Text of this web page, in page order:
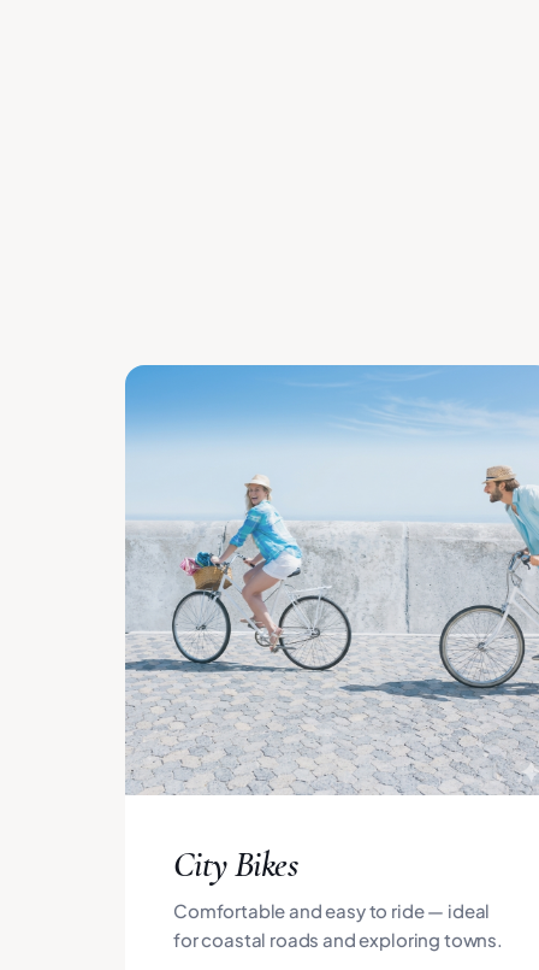
City Bikes
Comfortable and easy to ride — ideal
for coastal roads and exploring towns.